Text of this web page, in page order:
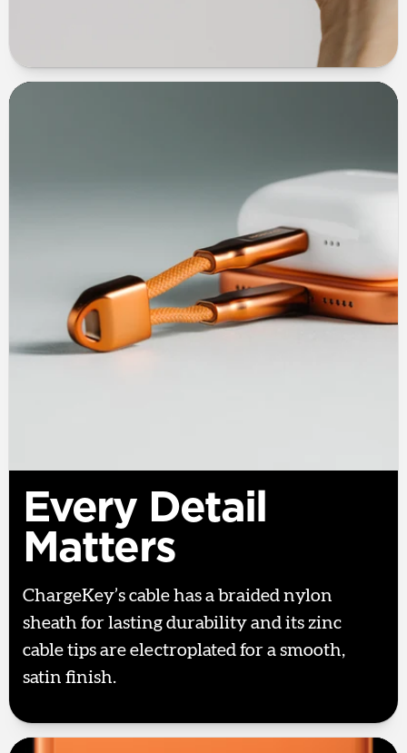
Every Detail
Matters
ChargeKey’s cable has a braided nylon
sheath for lasting durability and its zinc
cable tips are electroplated for a smooth,
satin finish.